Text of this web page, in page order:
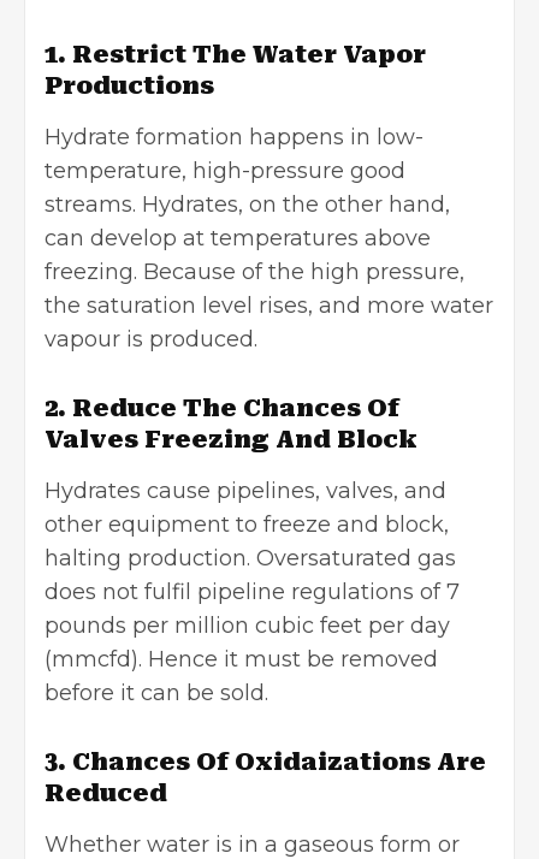
1. Restrict The Water Vapor
Productions
Hydrate formation happens in low-
temperature, high-pressure good
streams. Hydrates, on the other hand,
can develop at temperatures above
freezing. Because of the high pressure,
the saturation level rises, and more water
vapour is produced.
2. Reduce The Chances Of
Valves Freezing And Block
Hydrates cause pipelines, valves, and
other equipment to freeze and block,
halting production. Oversaturated gas
does not fulfil pipeline regulations of 7
pounds per million cubic feet per day
(mmcfd). Hence it must be removed
before it can be sold.
3. Chances Of Oxidaizations Are
Reduced
Whether water is in a gaseous form or